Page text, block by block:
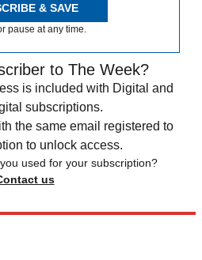
& SAVE
pause at any time.
to The Week?
is included with Digital and
subscriptions.
the same email registered to
to unlock access.
used for your subscription?
us